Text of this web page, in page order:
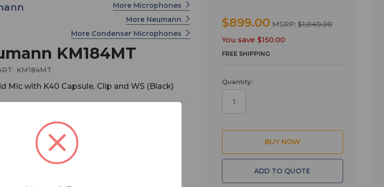
KM184MT
KM184MT
Mic with K40 Capsule, Clip and WS (Black)
More Microphones
More Neumann
More Condenser Microphones
$1,049.00
a Neumann Microphone between
1st - December 31st, and receive a free
$899.00 MSRP: $1,049.00
You save $150.00
FREE SHIPPING
Quantity:
ADD TO QUOTE